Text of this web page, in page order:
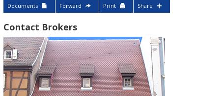
Documents Forward Print Share
Contact Brokers